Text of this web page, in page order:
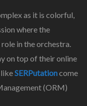
as it is colorful,
where the
in the orchestra.
on top of their online
likeSERPutationcome
(ORM)